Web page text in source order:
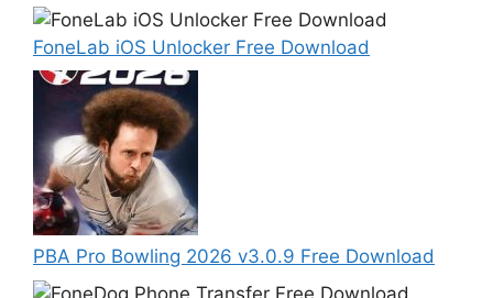
FoneLab iOS Unlocker Free Download
PBA Pro Bowling 2026 v3.0.9 Free Download